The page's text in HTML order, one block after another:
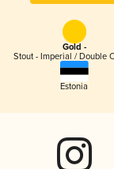
Gold -
Stout - Imperial / Double
Estonia